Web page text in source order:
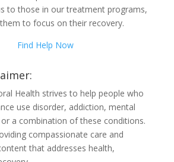
to those in our treatment programs,
to focus on their recovery.
Find Help Now
Health strives to help people who
use disorder, addiction, mental
a combination of these conditions.
compassionate care and
that addresses health,